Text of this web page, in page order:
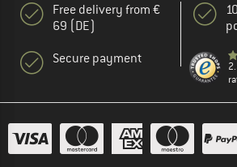
Free delivery from €
69 (DE)
Secure payment